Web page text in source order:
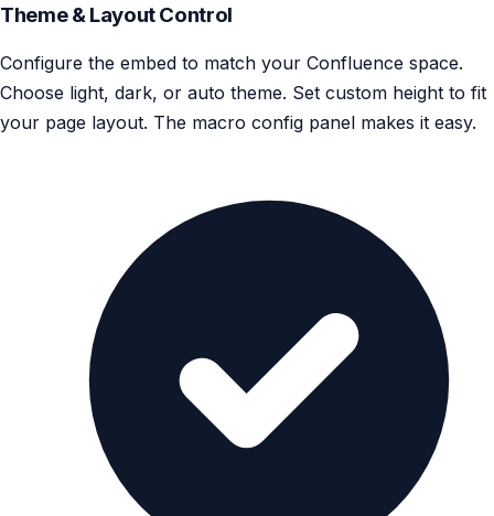
Theme & Layout Control
Configure the embed to match your Confluence space.
Choose light, dark, or auto theme. Set custom height to fit
your page layout. The macro config panel makes it easy.